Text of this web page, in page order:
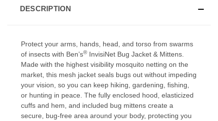
DESCRIPTION
Protect your arms, hands, head, and torso from swarms
of insects with Ben’s® InvisiNet Bug Jacket & Mittens.
Made with the highest visibility mosquito netting on the
market, this mesh jacket seals bugs out without impeding
your vision, so you can keep hiking, gardening, fishing,
or hunting in peace. The fully enclosed hood, elasticized
cuffs and hem, and included bug mittens create a
secure, bug-free area around your body, protecting you